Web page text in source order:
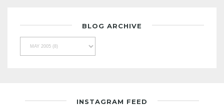
BLOG ARCHIVE
INSTAGRAM FEED